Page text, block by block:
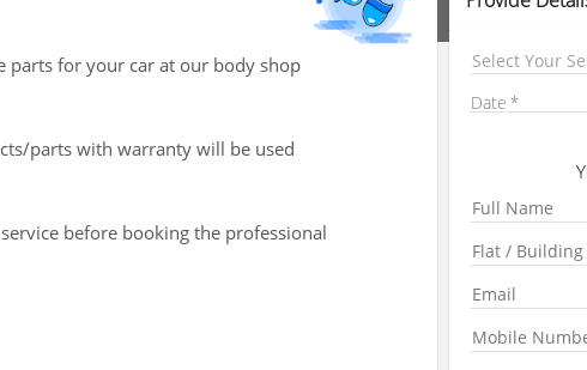
parts for your car at our body shop
parts with warranty will be used
before booking the professional
Select Your
Date